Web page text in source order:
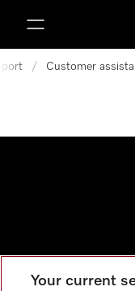
/ Customer
Your current